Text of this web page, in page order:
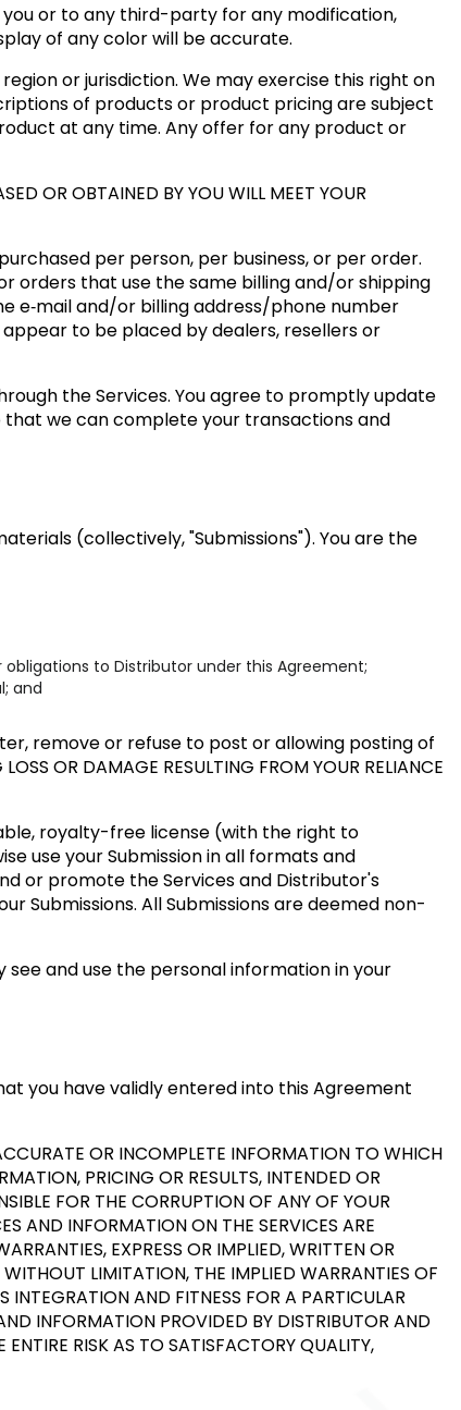
or to any third-party for any modification,
of any color will be accurate.
or jurisdiction. We may exercise this right on
of products or product pricing are subject
at any time. Any offer for any product or
OR OBTAINED BY YOU WILL MEET YOUR
per person, per business, or per order.
orders that use the same billing and/or shipping
e‑mail and/or billing address/phone number
to be placed by dealers, resellers or
the Services. You agree to promptly update
that we can complete your transactions and
(collectively, "Submissions"). You are the
to Distributor under this Agreement;
and
remove or refuse to post or allowing posting of
OR DAMAGE RESULTING FROM YOUR RELIANCE
royalty-free license (with the right to
use your Submission in all formats and
or promote the Services and Distributor's
All Submissions are deemed non-
and use the personal information in your
you have validly entered into this Agreement
OR INCOMPLETE INFORMATION TO WHICH
PRICING OR RESULTS, INTENDED OR
FOR THE CORRUPTION OF ANY OF YOUR
AND INFORMATION ON THE SERVICES ARE
EXPRESS OR IMPLIED, WRITTEN OR
LIMITATION, THE IMPLIED WARRANTIES OF
INTEGRATION AND FITNESS FOR A PARTICULAR
INFORMATION PROVIDED BY DISTRIBUTOR AND
RISK AS TO SATISFACTORY QUALITY,